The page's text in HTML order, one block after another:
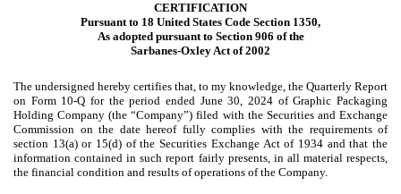
CERTIFICATION
Pursuant to 18 United States Code Section 1350,
As adopted pursuant to Section 906 of the
Sarbanes-Oxley Act of 2002
The undersigned hereby certifies that, to my knowledge, the Quarterly Report
on Form 10-Q for the period ended June 30, 2024 of Graphic Packaging
Holding Company (the “Company”) filed with the Securities and Exchange
Commission on the date hereof fully complies with the requirements of
section 13(a) or 15(d) of the Securities Exchange Act of 1934 and that the
information contained in such report fairly presents, in all material respects,
the financial condition and results of operations of the Company.